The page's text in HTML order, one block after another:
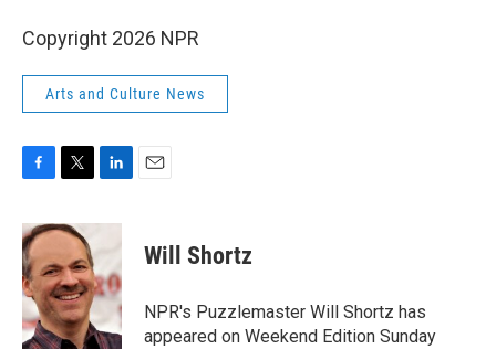
Copyright 2026 NPR
Arts and Culture News
c
e
b
o
o
k
i
t
e
r
n
k
d
I
n
Will Shortz
NPR's Puzzlemaster Will Shortz has
appeared on Weekend Edition Sunday